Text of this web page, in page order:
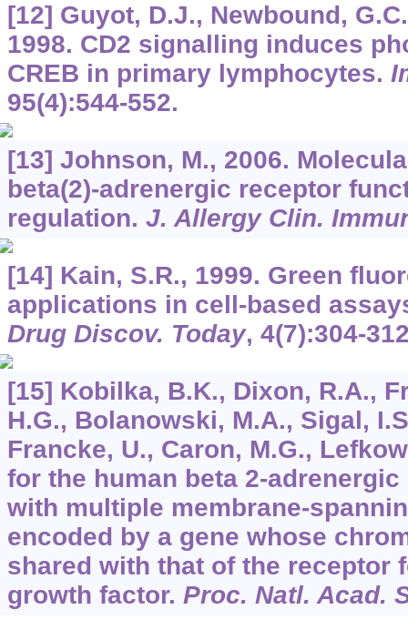
[12] Guyot, D.J., Newbound,
1998. CD2 signalling induces
CREB in primary lymphocytes.
95(4):544-552.
[13] Johnson, M., 2006.
beta(2)-adrenergic receptor
regulation. J. Allergy Clin.
[14] Kain, S.R., 1999. Green
applications in cell-based
Drug Discov. Today, 4(7):304-
[15] Kobilka, B.K., Dixon, R.A.,
H.G., Bolanowski, M.A., Sigal,
Francke, U., Caron, M.G.,
for the human beta 2-
with multiple membrane-
encoded by a gene whose
shared with that of the receptor
growth factor. Proc. Natl. Acad.